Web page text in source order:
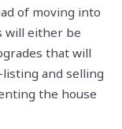
of moving into
will either be
that will
and selling
the house